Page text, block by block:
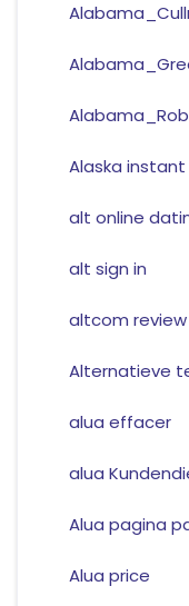
Alaska
alt online
alt sign in
altcom review
Alternatieve
alua effacer
alua
Alua pagina
Alua price